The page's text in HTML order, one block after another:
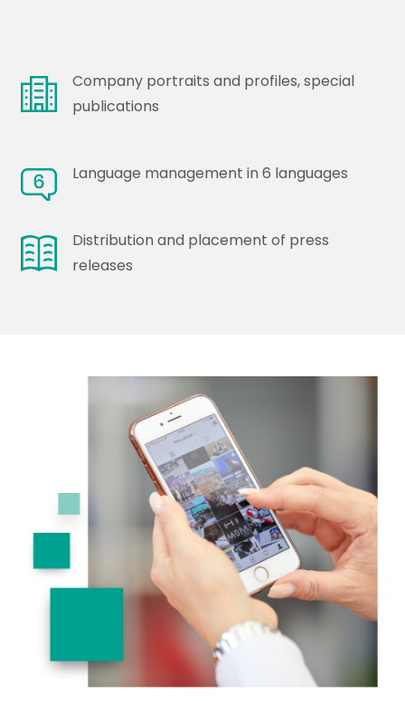
Company portraits and profiles, special
publications
Language management in 6 languages
Distribution and placement of press
releases